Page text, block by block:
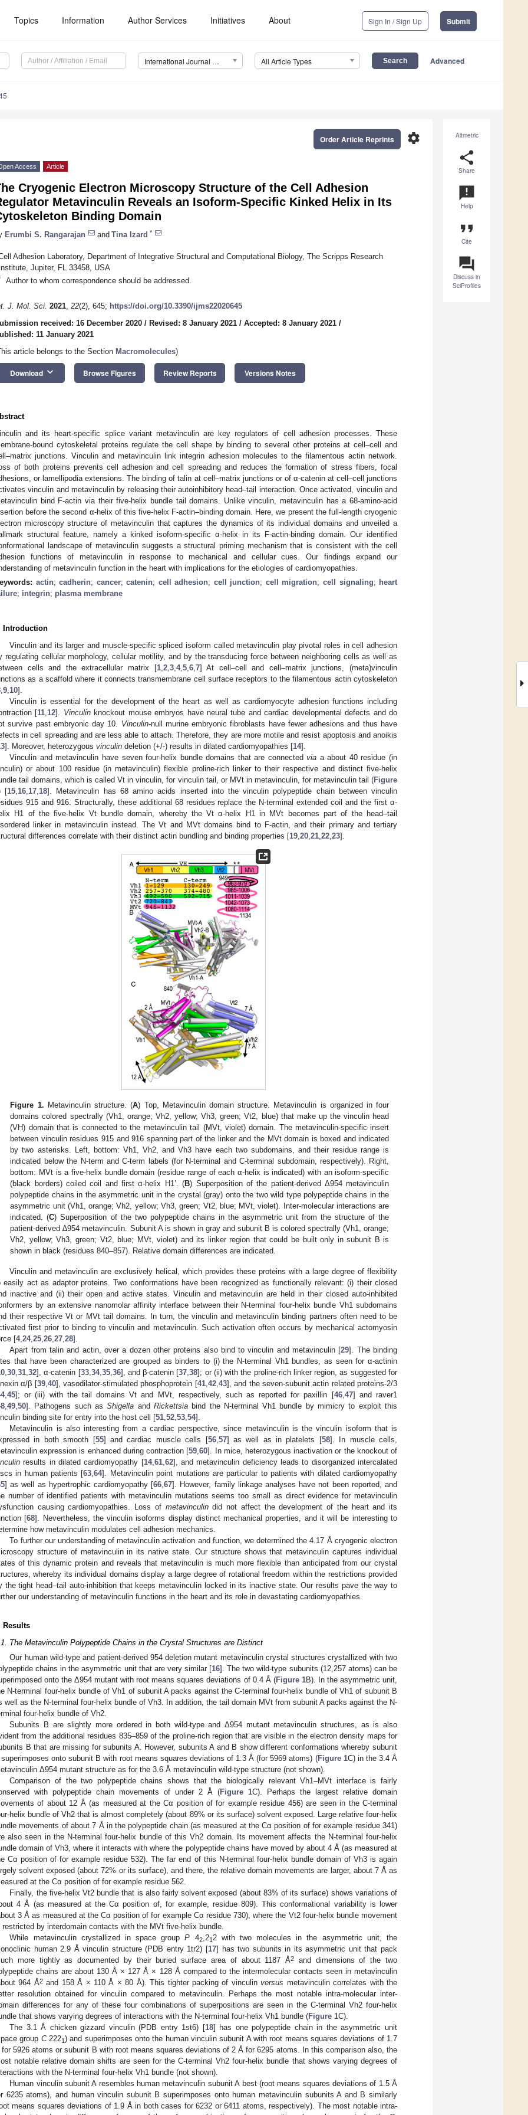
Topics Information Author Services Initiatives About Sign In / Sign Up Submit
International Journal of Molecular Sciences (IJMS) All Article Types Advanced
Altmetric
share
Share
announcement
Help
format_quote
Cite
question_answer
Discuss in
SciProfiles
settings
Order Article Reprints
Access Article
Cryogenic Electron Microscopy Structure of the Cell Adhesion
Metavinculin Reveals an Isoform-Specific Kinked Helix in Its
Binding Domain
Erumbi S. Rangarajan and Tina Izard *
Adhesion Laboratory, Department of Integrative Structural and Computational Biology, The Scripps Research
Jupiter, FL 33458, USA
Author to whom correspondence should be addressed.
J. Mol. Sci. 2021, 22(2), 645; https://doi.org/10.3390/ijms22020645
received: 16 December 2020 / Revised: 8 January 2021 / Accepted: 8 January 2021 /
11 January 2021
article belongs to the Section Macromolecules)
Download keyboard_arrow_down Browse Figures Review Reports Versions Notes
and its heart-specific splice variant metavinculin are key regulators of cell adhesion processes. These
bound cytoskeletal proteins regulate the cell shape by binding to several other proteins at cell–cell and
junctions. Vinculin and metavinculin link integrin adhesion molecules to the filamentous actin network.
of both proteins prevents cell adhesion and cell spreading and reduces the formation of stress fibers, focal
or lamellipodia extensions. The binding of talin at cell–matrix junctions or of α-catenin at cell–cell junctions
vinculin and metavinculin by releasing their autoinhibitory head–tail interaction. Once activated, vinculin and
bind F-actin via their five-helix bundle tail domains. Unlike vinculin, metavinculin has a 68-amino-acid
before the second α-helix of this five-helix F-actin–binding domain. Here, we present the full-length cryogenic
microscopy structure of metavinculin that captures the dynamics of its individual domains and unveiled a
structural feature, namely a kinked isoform-specific α-helix in its F-actin-binding domain. Our identified
landscape of metavinculin suggests a structural priming mechanism that is consistent with the cell
functions of metavinculin in response to mechanical and cellular cues. Our findings expand our
of metavinculin function in the heart with implications for the etiologies of cardiomyopathies.
actin;cadherin; cancer;catenin; cell adhesion; cell junction; cell migration;cell signaling; heart
; integrin; plasma membrane
Introduction
Vinculin and its larger and muscle-specific spliced isoform called metavinculin play pivotal roles in cell adhesion
regulating cellular morphology, cellular motility, and by the transducing force between neighboring cells as well as
cells and the extracellular matrix [1, 2, 3, 4, 5, 6, 7] At cell–cell and cell–matrix junctions, (meta)vinculin
as a scaffold where it connects transmembrane cell surface receptors to the filamentous actin cytoskeleton
9 10].
Vinculin is essential for the development of the heart as well as cardiomyocyte adhesion functions including
[11 12]. Vinculinknockout mouse embryos have neural tube and cardiac developmental defects and do
survive past embryonic day 10. Vinculin-null murine embryonic fibroblasts have fewer adhesions and thus have
in cell spreading and are less able to attach. Therefore, they are more motile and resist apoptosis and anoikis
]. Moreover, heterozygous vinculin deletion (+/-) results in dilated cardiomyopathies [14].
Vinculin and metavinculin have seven four-helix bundle domains that are connectedvia a about 40 residue (in
or about 100 residue (in metavinculin) flexible proline-rich linker to their respective and distinct five-helix
tail domains, which is called Vt in vinculin, for vinculin tail, or MVt in metavinculin, for metavinculin tail (Figure
[15 16 17 18]. Metavinculin has 68 amino acids inserted into the vinculin polypeptide chain between vinculin
915 and 916. Structurally, these additional 68 residues replace the N-terminal extended coil and the first α-
H1 of the five-helix Vt bundle domain, whereby the Vt α-helix H1 in MVt becomes part of the head–tail
linker in metavinculin instead. The Vt and MVt domains bind to F-actin, and their primary and tertiary
differences correlate with their distinct actin bundling and binding properties [19 20 21 22 23].
Figure 1. Metavinculin structure. (A) Top, Metavinculin domain structure. Metavinculin is organized in four
domains colored spectrally (Vh1, orange; Vh2, yellow; Vh3, green; Vt2, blue) that make up the vinculin head
(VH) domain that is connected to the metavinculin tail (MVt, violet) domain. The metavinculin-specific insert
between vinculin residues 915 and 916 spanning part of the linker and the MVt domain is boxed and indicated
by two asterisks. Left, bottom: Vh1, Vh2, and Vh3 have each two subdomains, and their residue range is
indicated below the N-term and C-term labels (for N-terminal and C-terminal subdomain, respectively). Right,
bottom: MVt is a five-helix bundle domain (residue range of each α-helix is indicated) with an isoform-specific
(black borders) coiled coil and first α-helix H1’. (B) Superposition of the patient-derived Δ954 metavinculin
polypeptide chains in the asymmetric unit in the crystal (gray) onto the two wild type polypeptide chains in the
asymmetric unit (Vh1, orange; Vh2, yellow; Vh3, green; Vt2, blue; MVt, violet). Inter-molecular interactions are
indicated. (C) Superposition of the two polypeptide chains in the asymmetric unit from the structure of the
patient-derived ∆954 metavinculin. Subunit A is shown in gray and subunit B is colored spectrally (Vh1, orange;
Vh2, yellow; Vh3, green; Vt2, blue; MVt, violet) and its linker region that could be built only in subunit B is
shown in black (residues 840–857). Relative domain differences are indicated.
Vinculin and metavinculin are exclusively helical, which provides these proteins with a large degree of flexibility
easily act as adaptor proteins. Two conformations have been recognized as functionally relevant: (i) their closed
inactive and (ii) their open and active states. Vinculin and metavinculin are held in their closed auto-inhibited
by an extensive nanomolar affinity interface between their N-terminal four-helix bundle Vh1 subdomains
their respective Vt or MVt tail domains. In turn, the vinculin and metavinculin binding partners often need to be
first prior to binding to vinculin and metavinculin. Such activation often occurs by mechanical actomyosin
[4, 24, 25 26 27 28].
Apart from talin and actin, over a dozen other proteins also bind to vinculin and metavinculin [29]. The binding
that have been characterized are grouped as binders to (i) the N-terminal Vh1 bundles, as seen for α-actinin
30 31 32], α-catenin [33, 34, 35, 36], and β-catenin [37 ,38]; or (ii) with the proline-rich linker region, as suggested for
α/β [39, 40], vasodilator-stimulated phosphoprotein [41, 42, 43], and the seven-subunit actin related proteins-2/3
, 45]; or (iii) with the tail domains Vt and MVt, respectively, such as reported for paxillin [46, 47] and raver1
49 50]. Pathogens such asShigella and Rickettsiabind the N-terminal Vh1 bundle by mimicry to exploit this
binding site for entry into the host cell [51 52 53 54].
Metavinculin is also interesting from a cardiac perspective, since metavinculin is the vinculin isoform that is
in both smooth [55] and cardiac muscle cells [56, 57] as well as in platelets [58]. In muscle cells,
expression is enhanced during contraction [59 ,60]. In mice, heterozygous inactivation or the knockout of
results in dilated cardiomyopathy [14, 61, 62], and metavinculin deficiency leads to disorganized intercalated
in human patients [63 ,64]. Metavinculin point mutations are particular to patients with dilated cardiomyopathy
] as well as hypertrophic cardiomyopathy [66 ,67]. However, family linkage analyses have not been reported, and
number of identified patients with metavinculin mutations seems too small as direct evidence for metavinculin
causing cardiomyopathies. Loss of metavinculindid not affect the development of the heart and its
[68]. Nevertheless, the vinculin isoforms display distinct mechanical properties, and it will be interesting to
how metavinculin modulates cell adhesion mechanics.
To further our understanding of metavinculin activation and function, we determined the 4.17 Å cryogenic electron
structure of metavinculin in its native state. Our structure shows that metavinculin captures individual
of this dynamic protein and reveals that metavinculin is much more flexible than anticipated from our crystal
whereby its individual domains display a large degree of rotational freedom within the restrictions provided
the tight head–tail auto-inhibition that keeps metavinculin locked in its inactive state. Our results pave the way to
our understanding of metavinculin functions in the heart and its role in devastating cardiomyopathies.
Results
The Metavinculin Polypeptide Chains in the Crystal Structures are Distinct
Our human wild-type and patient-derived 954 deletion mutant metavinculin crystal structures crystallized with two
chains in the asymmetric unit that are very similar [16]. The two wild-type subunits (12,257 atoms) can be
onto the Δ954 mutant with root means squares deviations of 0.4 Å (Figure 1B). In the asymmetric unit,
N-terminal four-helix bundle of Vh1 of subunit A packs against the C-terminal four-helix bundle of Vh1 of subunit B
well as the N-terminal four-helix bundle of Vh3. In addition, the tail domain MVt from subunit A packs against the N-
four-helix bundle of Vh2.
Subunits B are slightly more ordered in both wild-type and Δ954 mutant metavinculin structures, as is also
from the additional residues 835–859 of the proline-rich region that are visible in the electron density maps for
B that are missing for subunits A. However, subunits A and B show different conformations whereby subunit
superimposes onto subunit B with root means squares deviations of 1.3 Å (for 5969 atoms) (Figure 1C) in the 3.4 Å
Δ954 mutant structure as for the 3.6 Å metavinculin wild-type structure (not shown).
Comparison of the two polypeptide chains shows that the biologically relevant Vh1–MVt interface is fairly
with polypeptide chain movements of under 2 Å (Figure 1C). Perhaps the largest relative domain
of about 12 Å (as measured at the Cα position of for example residue 456) are seen in the C-terminal
helix bundle of Vh2 that is almost completely (about 89% or its surface) solvent exposed. Large relative four-helix
movements of about 7 Å in the polypeptide chain (as measured at the Cα position of for example residue 341)
also seen in the N-terminal four-helix bundle of this Vh2 domain. Its movement affects the N-terminal four-helix
domain of Vh3, where it interacts with where the polypeptide chains have moved by about 4 Å (as measured at
Cα position of for example residue 532). The far end of this N-terminal four-helix bundle domain of Vh3 is again
solvent exposed (about 72% or its surface), and there, the relative domain movements are larger, about 7 Å as
at the Cα position of for example residue 562.
Finally, the five-helix Vt2 bundle that is also fairly solvent exposed (about 83% of its surface) shows variations of
4 Å (as measured at the Cα position of, for example, residue 809). This conformational variability is lower
3 Å as measured at the Cα position of for example Cα residue 730), where the Vt2 four-helix bundle movement
restricted by interdomain contacts with the MVt five-helix bundle.
While metavinculin crystallized in space groupP 42,212 with two molecules in the asymmetric unit, the
human 2.9 Å vinculin structure (PDB entry 1tr2) [17] has two subunits in its asymmetric unit that pack
more tightly as documented by their buried surface area of about 1187 Å2
and dimensions of the two
chains are about 130 Å × 127 Å × 128 Å compared to the intermolecular contacts seen in metavinculin
964 Å2and 158 Å × 110 Å × 80 Å). This tighter packing of vinculinversus metavinculin correlates with the
resolution obtained for vinculin compared to metavinculin. Perhaps the most notable intra-molecular inter-
differences for any of these four combinations of superpositions are seen in the C-terminal Vh2 four-helix
that shows varying degrees of interactions with the N-terminal four-helix Vh1 bundle (Figure 1C).
The 3.1 Å chicken gizzard vinculin (PDB entry 1st6) [18] has one polypeptide chain in the asymmetric unit
group C2221) and superimposes onto the human vinculin subunit A with root means squares deviations of 1.7
for 5926 atoms or subunit B with root means squares deviations of 2 Å for 6295 atoms. In this comparison also, the
notable relative domain shifts are seen for the C-terminal Vh2 four-helix bundle that shows varying degrees of
with the N-terminal four-helix Vh1 bundle (not shown).
Human vinculin subunit A resembles human metavinculin subunit A best (root means squares deviations of 1.5 Å
6235 atoms), and human vinculin subunit B superimposes onto human metavinculin subunits A and B similarly
means squares deviations of 1.9 Å in both cases for 6232 or 6411 atoms, respectively). The most notable intra-